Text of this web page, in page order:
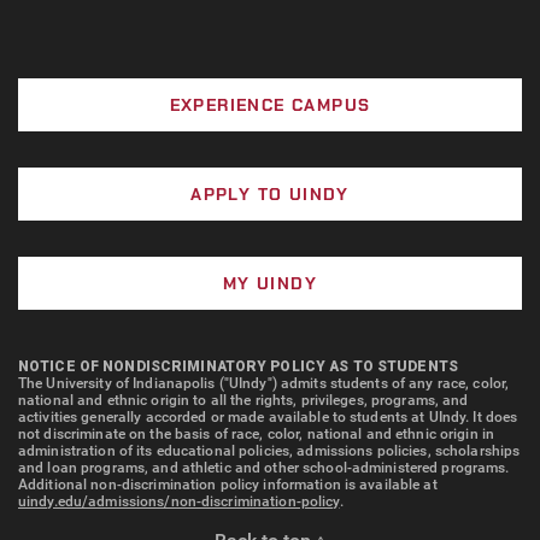
subject to change annually.
TECHNOLOGY REQUIREMENTS
compatible with the required computerized testing
requirements needed for Windows and MAC OS
computers. Chromebooks will not meet the
technology requirements for the School of Nursing.
*A computer that meetsExamSoft/Examplify
expectationsis required.
EXPERIENCE CAMPUS
APPLY TO UINDY
MY UINDY
NOTICE OF NONDISCRIMINATORY POLICY AS TO STUDENTS
The University of Indianapolis ("UIndy") admits students of any race, color,
national and ethnic origin to all the rights, privileges, programs, and
activities generally accorded or made available to students at UIndy. It does
not discriminate on the basis of race, color, national and ethnic origin in
administration of its educational policies, admissions policies, scholarships
and loan programs, and athletic and other school-administered programs.
Additional non-discrimination policy information is available at
uindy.edu/admissions/non-discrimination-policy.